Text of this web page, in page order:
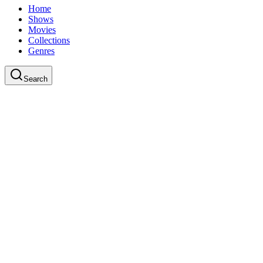
Home
Shows
Movies
Collections
Genres
Search